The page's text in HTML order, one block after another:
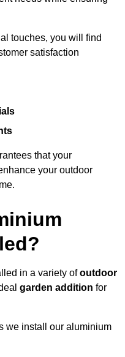
touches, you will find
satisfaction
that your
your outdoor
in a variety ofoutdoor
garden addition for
we install our aluminium